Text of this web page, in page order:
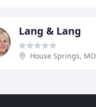
Lang & Lang
House Springs, MO